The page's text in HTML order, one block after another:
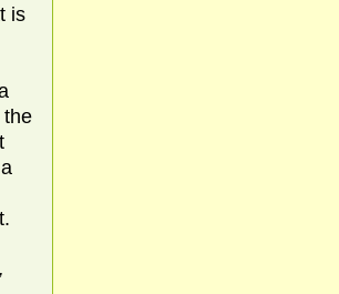
is
the